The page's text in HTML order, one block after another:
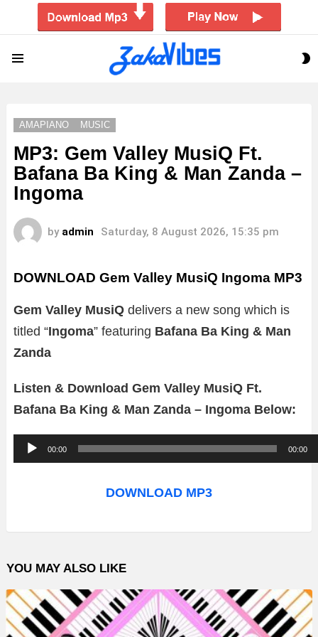
AMAPIANO MUSIC
MP3: Gem Valley MusiQ Ft.
Bafana Ba King & Man Zanda –
Ingoma
by admin Saturday, 8 August 2026, 15:35 pm
DOWNLOAD Gem Valley MusiQ Ingoma MP3
Gem Valley MusiQ delivers a new song which is
titled “Ingoma” featuring Bafana Ba King & Man
Zanda
Listen & Download Gem Valley MusiQ Ft.
Bafana Ba King & Man Zanda – Ingoma Below:
u
o
l
a
y
00:00 00:00
DOWNLOAD MP3
YOU MAY ALSO LIKE